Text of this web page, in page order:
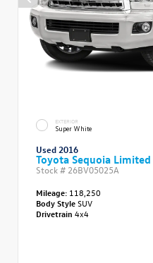
EXTERIOR
Super White
Used 2016
Toyota Sequoia Limited
Stock # 26BV05025A
Mileage: 118,250
Body StyleSUV
Drivetrain 4x4